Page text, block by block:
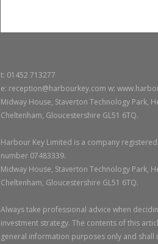
t: 01452 713277
e: reception@harbourkey.com w:
Midway House, Staverton Technology Park,
Cheltenham, Gloucestershire GL51 6TQ.
Harbour Key Limited is a company
number 07483339.
Midway House, Staverton Technology Park,
Cheltenham, Gloucestershire GL51 6TQ.
Always take professional advice when
investment strategy. The contents of this
general information purposes only and